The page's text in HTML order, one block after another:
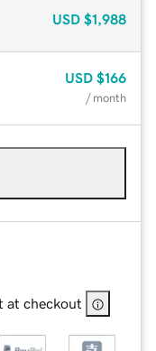
USD $1,988
USD $166
/ month
at checkout